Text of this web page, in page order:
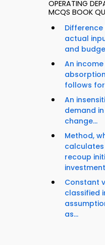
OPERATING
MCQS BOOK
actual
and
An
follows
An
demand
change...
Method,
recoup
Constant
classified
as...